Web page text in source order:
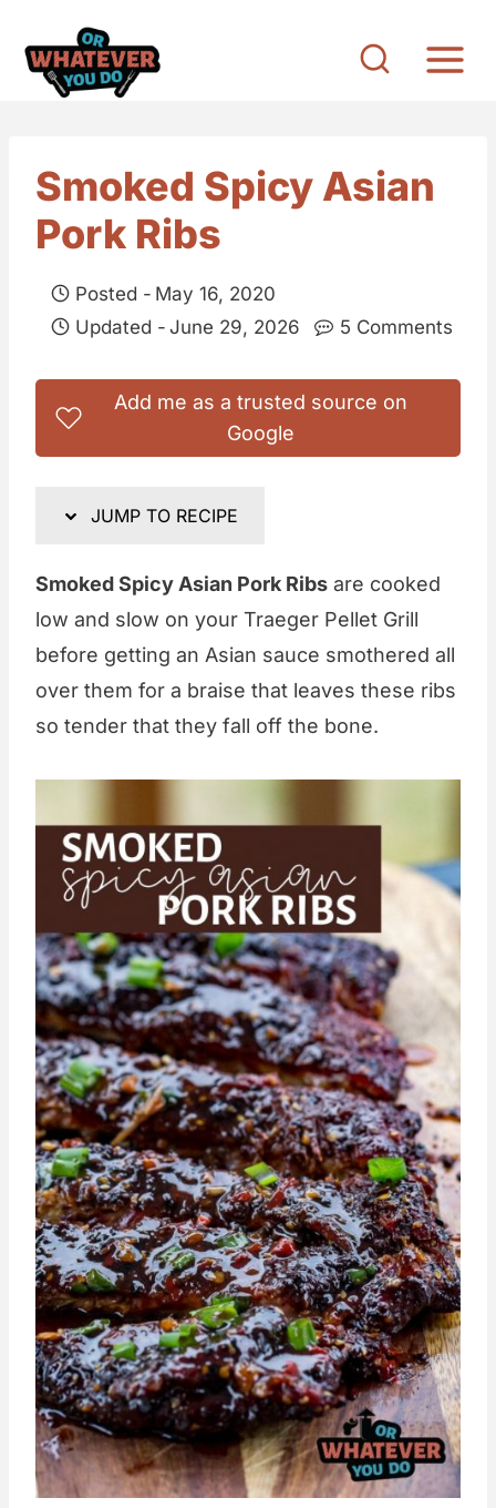
Smoked Spicy Asian
Pork Ribs
Posted - May 16, 2020
Updated - June 29, 2026 5 Comments
Add me as a trusted source on
Google
JUMP TO RECIPE
Smoked Spicy Asian Pork Ribs are cooked
low and slow on your Traeger Pellet Grill
before getting an Asian sauce smothered all
over them for a braise that leaves these ribs
so tender that they fall off the bone.